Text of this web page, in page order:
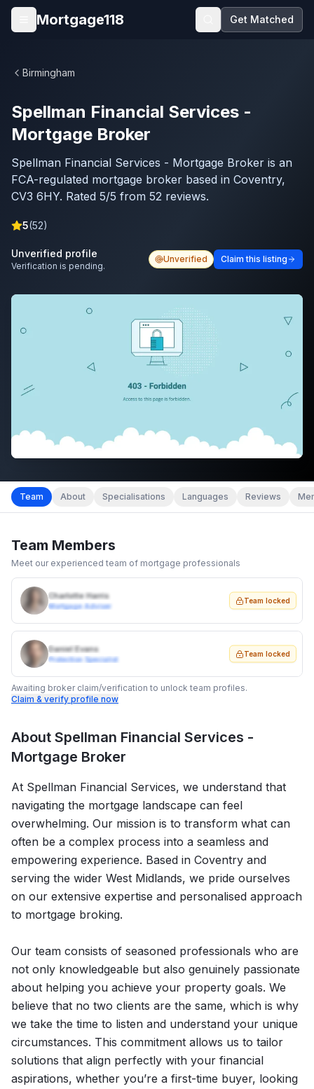
Skip to main content
Open menu
Mortgage118 Get Matched
Birmingham
Spellman Financial Services -
Mortgage Broker
Spellman Financial Services - Mortgage Broker is an
FCA-regulated mortgage broker based in Coventry,
CV3 6HY. Rated 5/5 from 52 reviews.
5(52)
Unverified profile
Verification is pending.
Unverified Claim this listing
Team About Specialisations Languages Reviews
Team Members
Meet our experienced team of mortgage professionals
Charlotte Harris
Mortgage Adviser
Team locked
Daniel Evans
Protection Specialist
Team locked
Awaiting broker claim/verification to unlock team profiles.
Claim & verify profile now
About Spellman Financial Services -
Mortgage Broker
At Spellman Financial Services, we understand that
navigating the mortgage landscape can feel
overwhelming. Our mission is to transform what can
often be a complex process into a seamless and
empowering experience. Based in Coventry and
serving the wider West Midlands, we pride ourselves
on our extensive expertise and personalised approach
to mortgage broking.
Our team consists of seasoned professionals who are
not only knowledgeable but also genuinely passionate
about helping you achieve your property goals. We
believe that no two clients are the same, which is why
we take the time to listen and understand your unique
circumstances. This commitment allows us to tailor
solutions that align perfectly with your financial
aspirations, whether you’re a first-time buyer, looking